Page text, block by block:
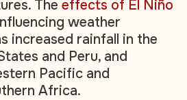
The effects of El Niño
weather
increased rainfall in the
and Peru, and
Pacific and
Africa.